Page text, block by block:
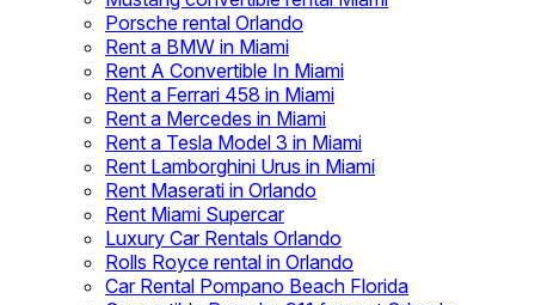
Porsche rental Orlando
Rent a BMW in Miami
Rent A Convertible In Miami
Rent a Ferrari 458 in Miami
Rent a Mercedes in Miami
Rent a Tesla Model 3 in Miami
Rent Lamborghini Urus in Miami
Rent Maserati in Orlando
Rent Miami Supercar
Luxury Car Rentals Orlando
Rolls Royce rental in Orlando
Car Rental Pompano Beach Florida